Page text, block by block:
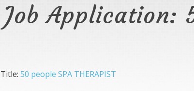
Job Application:
Title: 50 people SPA THERAPIST